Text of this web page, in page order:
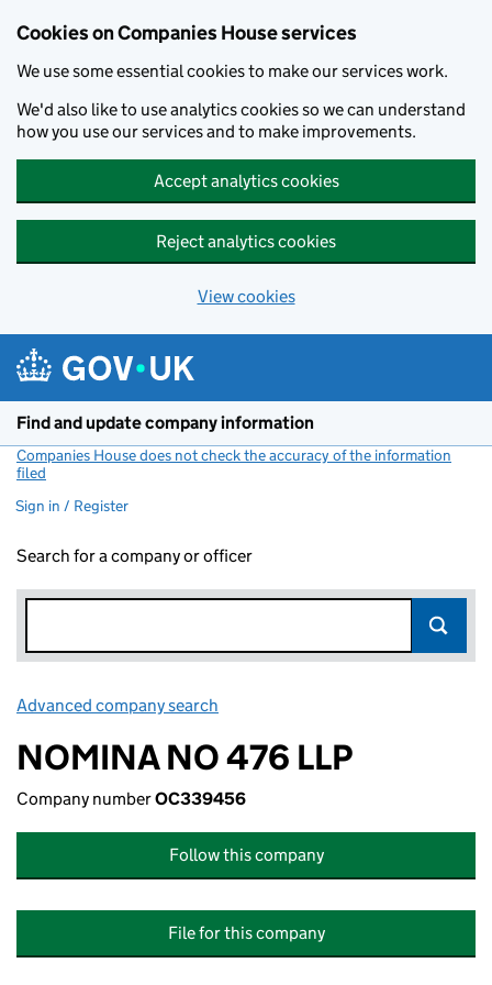
Cookies on Companies House services
We use some essential cookies to make our services work.
We'd also like to use analytics cookies so we can understand
how you use our services and to make improvements.
Accept analytics cookies
Reject analytics cookies
View cookies
Find and update company information
Companies House does not check the accuracy of the information
filed
Sign in / Register
Search for a company or officer
Advanced company search
NOMINA NO 476 LLP
Company numberOC339456
Follow this company
File for this company